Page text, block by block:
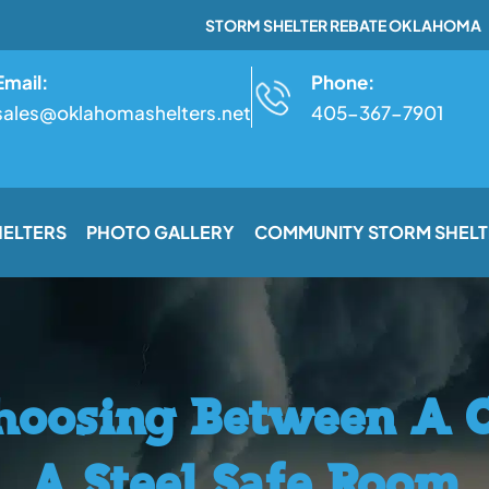
STORM SHELTER REBATE OKLAHOMA
Phone:
405-367-7901
PHOTO GALLERY COMMUNITY STORM
Between A